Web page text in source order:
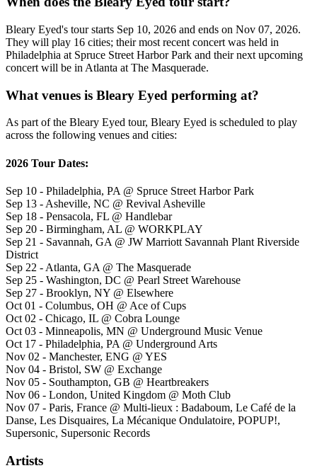
Bleary Eyed's tour starts Sep 10, 2026 and ends on Nov 07, 2026.
They will play 16 cities; their most recent concert was held in
Philadelphia at Spruce Street Harbor Park and their next upcoming
concert will be in Atlanta at The Masquerade.
What venues is Bleary Eyed performing at?
As part of the Bleary Eyed tour, Bleary Eyed is scheduled to play
across the following venues and cities:
2026 Tour Dates:
Sep 10 - Philadelphia, PA @ Spruce Street Harbor Park
Sep 13 - Asheville, NC @ Revival Asheville
Sep 18 - Pensacola, FL @ Handlebar
Sep 20 - Birmingham, AL @ WORKPLAY
Sep 21 - Savannah, GA @ JW Marriott Savannah Plant Riverside
District
Sep 22 - Atlanta, GA @ The Masquerade
Sep 25 - Washington, DC @ Pearl Street Warehouse
Sep 27 - Brooklyn, NY @ Elsewhere
Oct 01 - Columbus, OH @ Ace of Cups
Oct 02 - Chicago, IL @ Cobra Lounge
Oct 03 - Minneapolis, MN @ Underground Music Venue
Oct 17 - Philadelphia, PA @ Underground Arts
Nov 02 - Manchester, ENG @ YES
Nov 04 - Bristol, SW @ Exchange
Nov 05 - Southampton, GB @ Heartbreakers
Nov 06 - London, United Kingdom @ Moth Club
Nov 07 - Paris, France @ Multi-lieux : Badaboum, Le Café de la
Danse, Les Disquaires, La Mécanique Ondulatoire, POPUP!,
Supersonic, Supersonic Records
Artists